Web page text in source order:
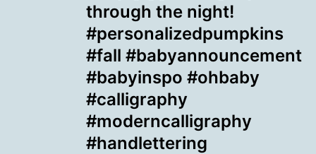
through the night!
#personalizedpumpkins
#fall #babyannouncement
#babyinspo #ohbaby
#calligraphy
#moderncalligraphy
#handlettering